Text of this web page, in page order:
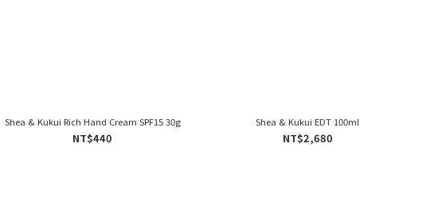
Shea & Kukui Rich Hand Cream SPF15 30g
NT$440
Shea & Kukui EDT 100ml
NT$2,680